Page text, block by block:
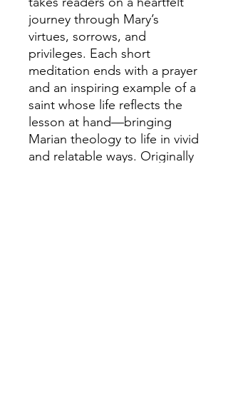
journey through Mary’s
virtues, sorrows, and
privileges. Each short
meditation ends with a prayer
and an inspiring example of a
saint whose life reflects the
lesson at hand—bringing
Marian theology to life in vivid
and relatable ways. Originally